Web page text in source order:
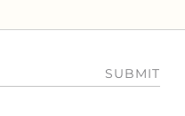
SUBMIT